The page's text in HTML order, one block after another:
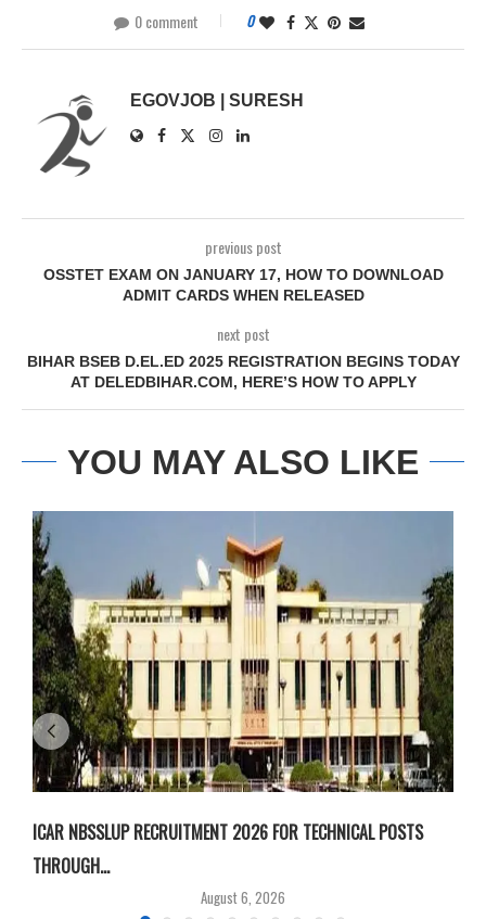
0 comment 0
EGOVJOB | SURESH
previous post
OSSTET EXAM ON JANUARY 17, HOW TO DOWNLOAD
ADMIT CARDS WHEN RELEASED
next post
BIHAR BSEB D.EL.ED 2025 REGISTRATION BEGINS TODAY
AT DELEDBIHAR.COM, HERE’S HOW TO APPLY
YOU MAY ALSO LIKE
ICAR NBSSLUP RECRUITMENT 2026 FOR TECHNICAL POSTS
THROUGH...
August 6, 2026